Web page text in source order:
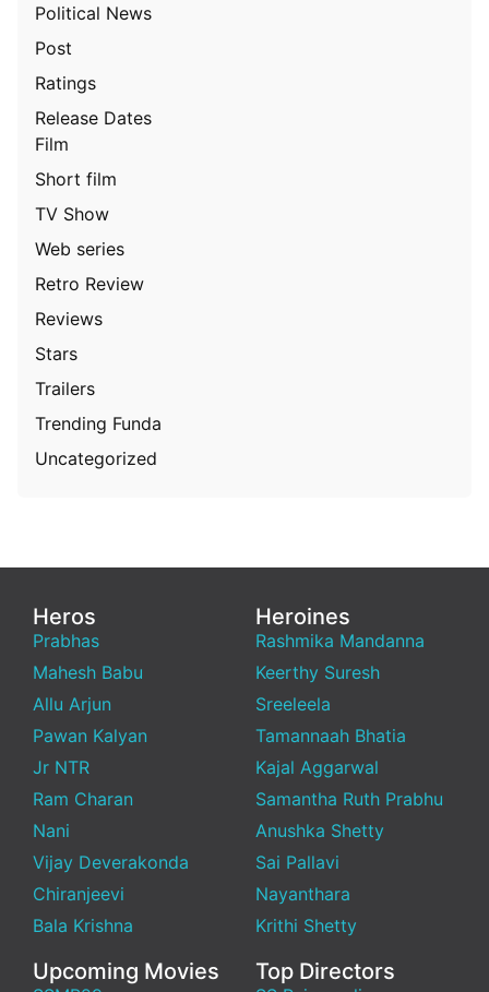
Political News
Post
Ratings
Release Dates
Film
Short film
TV Show
Web series
Retro Review
Reviews
Stars
Trailers
Trending Funda
Uncategorized
Heros
Prabhas
Mahesh Babu
Allu Arjun
Pawan Kalyan
Jr NTR
Ram Charan
Nani
Vijay Deverakonda
Chiranjeevi
Bala Krishna
Heroines
Rashmika Mandanna
Keerthy Suresh
Sreeleela
Tamannaah Bhatia
Kajal Aggarwal
Samantha Ruth Prabhu
Anushka Shetty
Sai Pallavi
Nayanthara
Krithi Shetty
Upcoming Movies Top Directors